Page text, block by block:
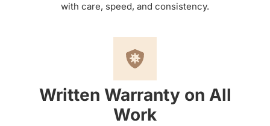
with care, speed, and consistency.
Written Warranty on All
Work